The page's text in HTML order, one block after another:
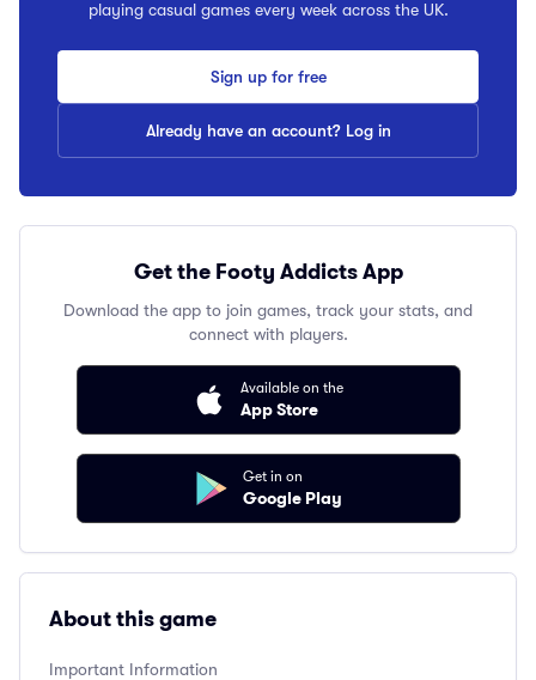
playing casual games every week across the UK.
Sign up for free
Already have an account? Log in
Get the Footy Addicts App
Download the app to join games, track your stats, and
connect with players.
Available on the
App Store
Get in on
Google Play
About this game
Important Information